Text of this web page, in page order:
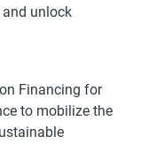
unlock
Financing for
to mobilize the